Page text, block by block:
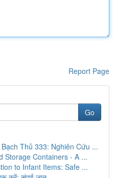
Report Page
Go
Thủ 333: Nghiên Cứu ...
Storage Containers - A ...
to Infant Items: Safe ...